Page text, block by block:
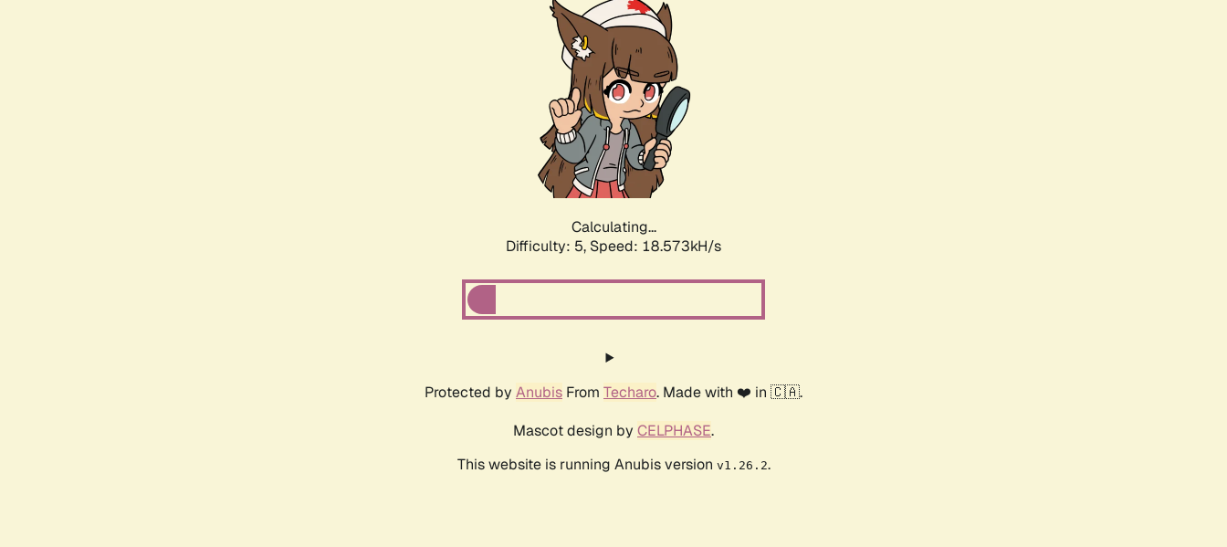
Calculating...
Difficulty: 5, Speed: 18.573kH/s
Protected by Anubis From Techaro. Made with ❤️ in 🇨🇦.
Mascot design by CELPHASE.
This website is running Anubis version v1.26.2.